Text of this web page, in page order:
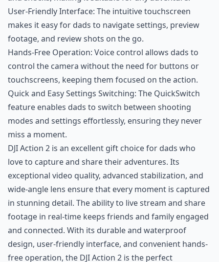
User-Friendly Interface: The intuitive touchscreen
makes it easy for dads to navigate settings, preview
footage, and review shots on the go.
Hands-Free Operation: Voice control allows dads to
control the camera without the need for buttons or
touchscreens, keeping them focused on the action.
Quick and Easy Settings Switching: The QuickSwitch
feature enables dads to switch between shooting
modes and settings effortlessly, ensuring they never
miss a moment.
DJI Action 2 is an excellent gift choice for dads who
love to capture and share their adventures. Its
exceptional video quality, advanced stabilization, and
wide-angle lens ensure that every moment is captured
in stunning detail. The ability to live stream and share
footage in real-time keeps friends and family engaged
and connected. With its durable and waterproof
design, user-friendly interface, and convenient hands-
free operation, the DJI Action 2 is the perfect